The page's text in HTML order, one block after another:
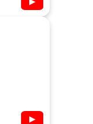
▶